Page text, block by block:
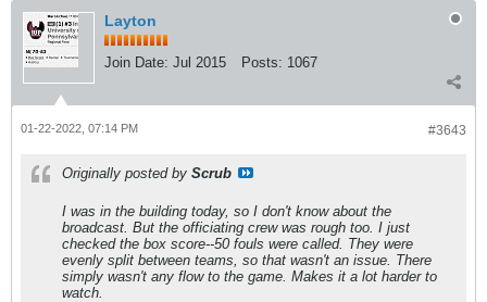
Layton
Join Date: Jul 2015 Posts: 1067
#3643
01-22-2022, 07:14 PM
Originally posted by Scrub
I was in the building today, so I don't know about the
broadcast. But the officiating crew was rough too. I just
checked the box score--50 fouls were called. They were
evenly split between teams, so that wasn't an issue. There
simply wasn't any flow to the game. Makes it a lot harder to
watch.